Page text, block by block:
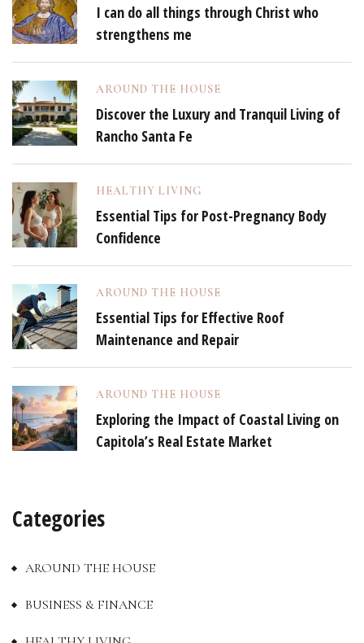
I can do all things through Christ who
strengthens me
AROUND THE HOUSE
Discover the Luxury and Tranquil Living of
Rancho Santa Fe
HEALTHY LIVING
Essential Tips for Post-Pregnancy Body
Confidence
AROUND THE HOUSE
Essential Tips for Effective Roof
Maintenance and Repair
AROUND THE HOUSE
Exploring the Impact of Coastal Living on
Capitola’s Real Estate Market
Categories
AROUND THE HOUSE
BUSINESS & FINANCE